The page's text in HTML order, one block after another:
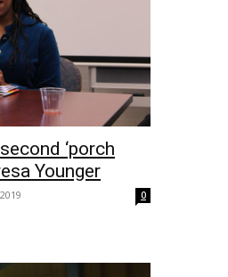
‘porch
Younger
0